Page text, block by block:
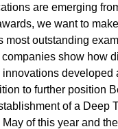
are emerging
we want to
most outstanding
show how
developed
to further position
of a Deep
of this year and